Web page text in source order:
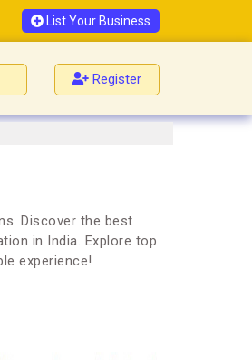
List Your Business
Register
Discover the best
in India. Explore top
experience!